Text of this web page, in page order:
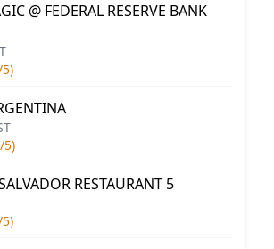
@ FEDERAL RESERVE BANK
RESTAURANT 5